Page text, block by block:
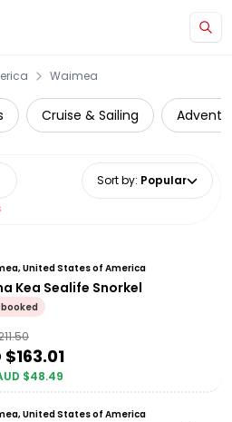
Waimea
Cruise & Sailing
Sort by: Popular
United States of America
Kea Sealife Snorkel
$163.01
$48.49
United States of America